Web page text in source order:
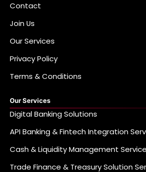
Contact
Join Us
Our Services
Privacy Policy
Terms & Conditions
Our Services
Digital Banking Solutions
API Banking & Fintech Integration
Cash & Liquidity Management
Trade Finance & Treasury Solution